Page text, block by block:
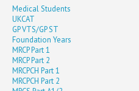
Medical Students
UKCAT
GP VTS/GP ST
Foundation Years
MRCP Part 1
MRCP Part 2
MRCPCH Part 1
MRCPCH Part 2